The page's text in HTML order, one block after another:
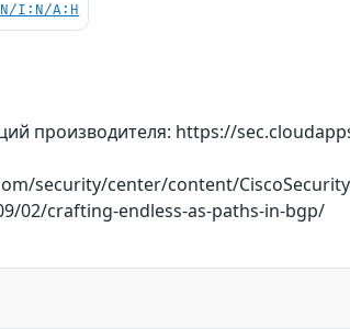
I:N/A:H
производителя: https://
security/center/content/
02/crafting-endless-as-paths-in-bgp/